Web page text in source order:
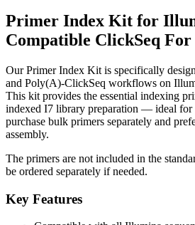
Primer Index Kit for
Compatible ClickSeq For
Our Primer Index Kit is specifically
and Poly(A)-ClickSeq workflows on
This kit provides the essential indexing
indexed I7 library preparation — ideal for
purchase bulk primers separately and
assembly.
The primers are not included in the
be ordered separately if needed.
Key Features